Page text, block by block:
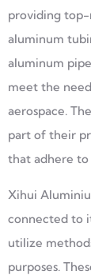
providing
aluminum
aluminum
meet the
aerospace.
part of their
that adhere to
Xihui
connected to
utilize
purposes.